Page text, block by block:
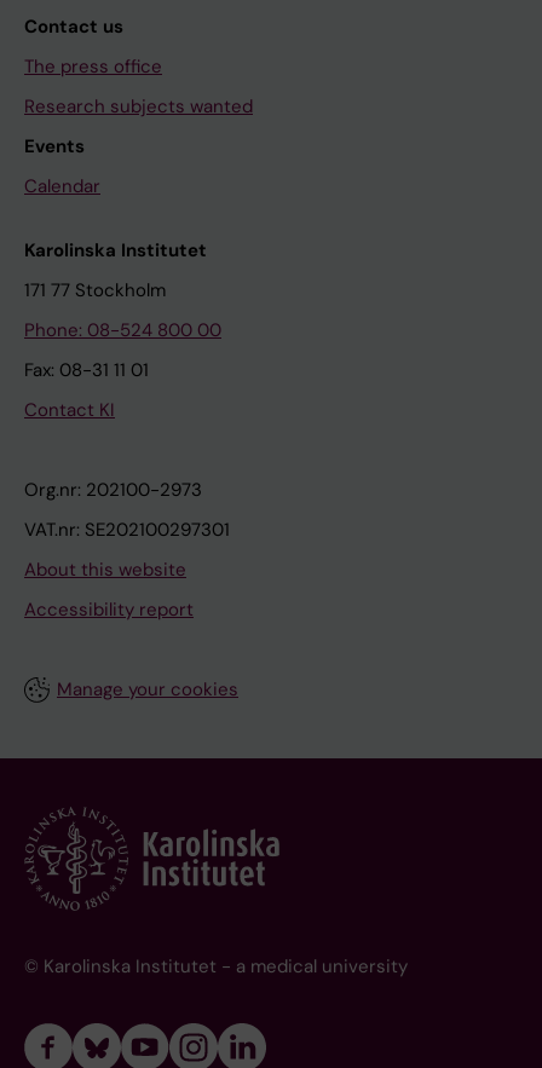
Contact us
The press office
Research subjects wanted
Events
Calendar
Karolinska Institutet
171 77 Stockholm
Phone: 08-524 800 00
Fax: 08-31 11 01
Contact KI
Org.nr: 202100-2973
VAT.nr: SE202100297301
About this website
Accessibility report
Manage your cookies
© Karolinska Institutet - a medical university